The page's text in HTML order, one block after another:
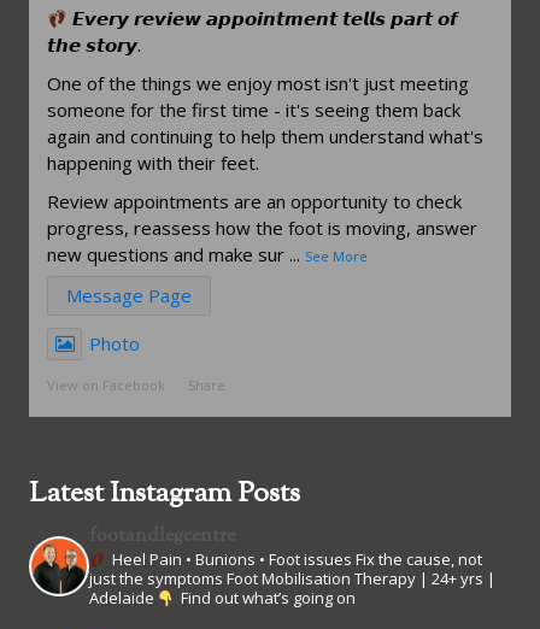
𝙀𝙫𝙚𝙧𝙮 𝙧𝙚𝙫𝙞𝙚𝙬 𝙖𝙥𝙥𝙤𝙞𝙣𝙩𝙢𝙚𝙣𝙩 𝙩𝙚𝙡𝙡𝙨 𝙥𝙖𝙧𝙩 𝙤𝙛
𝙩𝙝𝙚 𝙨𝙩𝙤𝙧𝙮.
One of the things we enjoy most isn't just meeting
someone for the first time - it's seeing them back
again and continuing to help them understand what's
happening with their feet.
Review appointments are an opportunity to check
progress, reassess how the foot is moving, answer
new questions and make sur ... See More
Message Page
Photo
View on Facebook · Share
Latest Instagram Posts
Heel Pain • Bunions • Foot issues Fix the cause, not
just the symptoms Foot Mobilisation Therapy | 24+ yrs |
Adelaide
Find out what’s going on